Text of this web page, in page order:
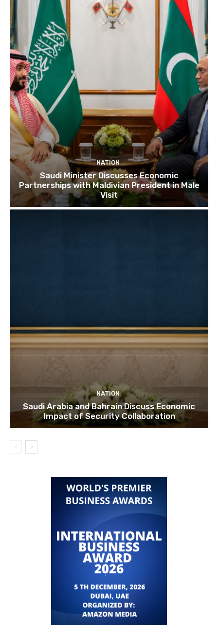
NATION
Saudi Minister Discusses Economic
Partnerships with Maldivian President in Male
Visit
NATION
Saudi Arabia and Bahrain Discuss Economic
Impact of Security Collaboration